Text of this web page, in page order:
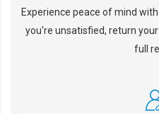
Experience peace of mind
you're unsatisfied, return
full